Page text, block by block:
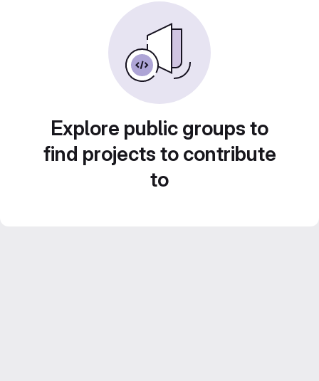
Explore public groups to
find projects to contribute
to